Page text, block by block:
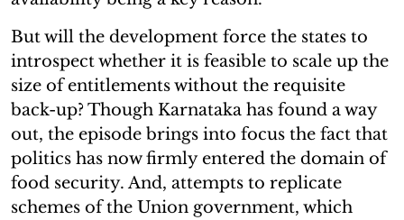
But will the development force the states to
introspect whether it is feasible to scale up the
size of entitlements without the requisite
back-up? Though Karnataka has found a way
out, the episode brings into focus the fact that
politics has now firmly entered the domain of
food security. And, attempts to replicate
schemes of the Union government, which